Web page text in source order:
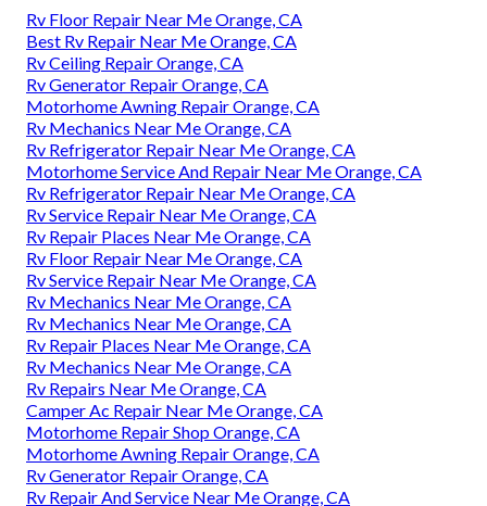
Rv Floor Repair Near Me Orange, CA
Best Rv Repair Near Me Orange, CA
Rv Ceiling Repair Orange, CA
Rv Generator Repair Orange, CA
Motorhome Awning Repair Orange, CA
Rv Mechanics Near Me Orange, CA
Rv Refrigerator Repair Near Me Orange, CA
Motorhome Service And Repair Near Me Orange, CA
Rv Refrigerator Repair Near Me Orange, CA
Rv Service Repair Near Me Orange, CA
Rv Repair Places Near Me Orange, CA
Rv Floor Repair Near Me Orange, CA
Rv Service Repair Near Me Orange, CA
Rv Mechanics Near Me Orange, CA
Rv Mechanics Near Me Orange, CA
Rv Repair Places Near Me Orange, CA
Rv Mechanics Near Me Orange, CA
Rv Repairs Near Me Orange, CA
Camper Ac Repair Near Me Orange, CA
Motorhome Repair Shop Orange, CA
Motorhome Awning Repair Orange, CA
Rv Generator Repair Orange, CA
Rv Repair And Service Near Me Orange, CA